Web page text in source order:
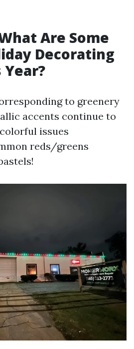
Are Some
Decorating
to greenery
accents continue to
issues
reds/greens